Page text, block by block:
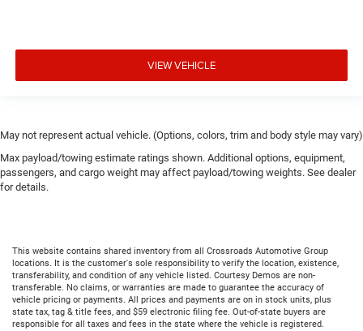
VIEW VEHICLE
May not represent actual vehicle. (Options, colors, trim and body style may vary)
Max payload/towing estimate ratings shown. Additional options, equipment,
passengers, and cargo weight may affect payload/towing weights. See dealer
for details.
This website contains shared inventory from all Crossroads Automotive Group
locations. It is the customer's sole responsibility to verify the location, existence,
transferability, and condition of any vehicle listed. Courtesy Demos are non-
transferable. No claims, or warranties are made to guarantee the accuracy of
vehicle pricing or payments. All prices and payments are on in stock units, plus
state tax, tag & title fees, and $59 electronic filing fee. Out-of-state buyers are
responsible for all taxes and fees in the state where the vehicle is registered.